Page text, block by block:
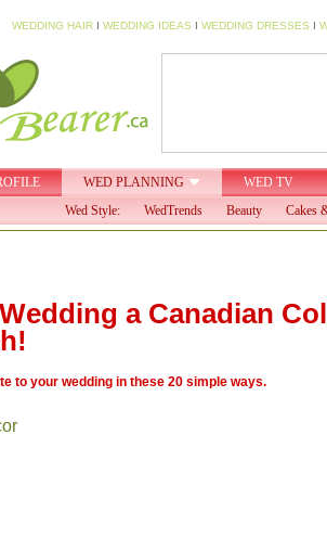
WEDDING HAIR I WEDDING IDEAS I WEDDING DRESSES I
WED PLANNING
WED TV
Wed Style:
WedTrends Beauty Cakes
a Canadian
to your wedding in these 20 simple ways.